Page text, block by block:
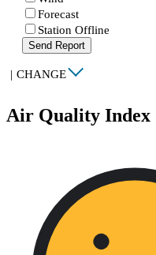
Forecast
Station Offline
Send Report
| CHANGE
Air Quality Index